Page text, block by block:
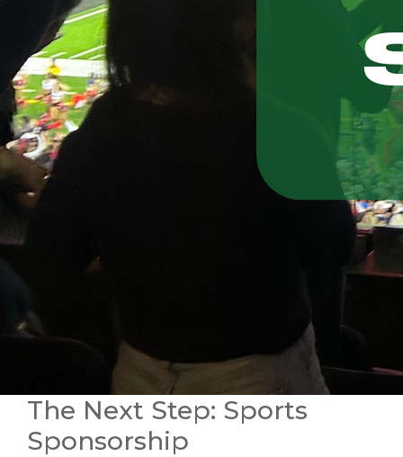
The Next Step: Sports
Sponsorship